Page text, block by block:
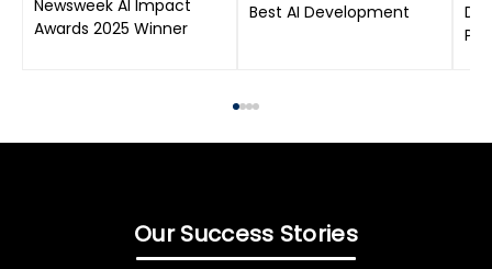
Newsweek AI Impact
Awards 2025 Winner
Best AI Development
Our Success Stories